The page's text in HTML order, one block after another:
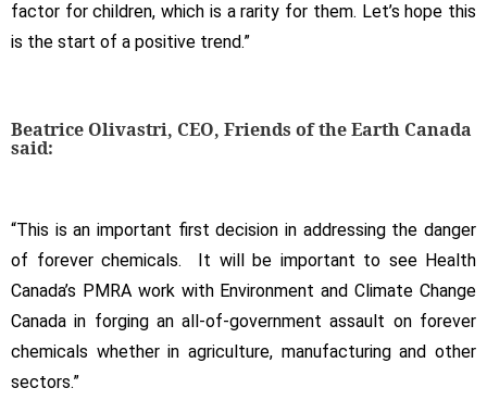
factor for children, which is a rarity for them. Let’s hope this
is the start of a positive trend.”
Beatrice Olivastri, CEO, Friends of the Earth Canada
said:
“This is an important first decision in addressing the danger
of forever chemicals. It will be important to see Health
Canada’s PMRA work with Environment and Climate Change
Canada in forging an all-of-government assault on forever
chemicals whether in agriculture, manufacturing and other
sectors.”